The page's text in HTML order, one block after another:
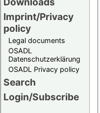
Imprint/Privacy
policy
Legal documents
OSADL
Datenschutzerklärung
OSADL Privacy policy
Search
Login/Subscribe